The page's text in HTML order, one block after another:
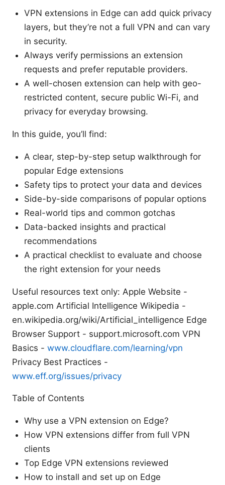
VPN extensions in Edge can add quick privacy
layers, but they’re not a full VPN and can vary
in security.
Always verify permissions an extension
requests and prefer reputable providers.
A well-chosen extension can help with geo-
restricted content, secure public Wi-Fi, and
privacy for everyday browsing.
In this guide, you’ll find:
A clear, step-by-step setup walkthrough for
popular Edge extensions
Safety tips to protect your data and devices
Side-by-side comparisons of popular options
Real-world tips and common gotchas
Data-backed insights and practical
recommendations
A practical checklist to evaluate and choose
the right extension for your needs
Useful resources text only: Apple Website -
apple.com Artificial Intelligence Wikipedia -
en.wikipedia.org/wiki/Artificial_intelligence Edge
Browser Support - support.microsoft.com VPN
Basics - www.cloudflare.com/learning/vpn
Privacy Best Practices -
www.eff.org/issues/privacy
Table of Contents
Why use a VPN extension on Edge?
How VPN extensions differ from full VPN
clients
Top Edge VPN extensions reviewed
How to install and set up on Edge